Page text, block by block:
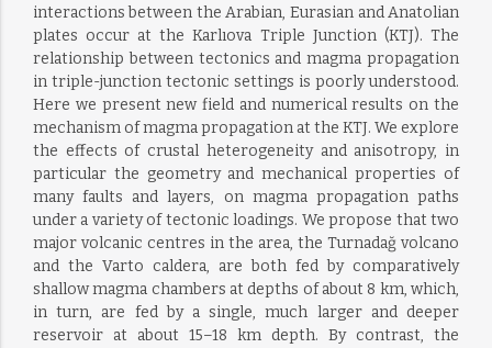
interactions between the Arabian, Eurasian and Anatolian
plates occur at the Karlıova Triple Junction (KTJ). The
relationship between tectonics and magma propagation
in triple-junction tectonic settings is poorly understood.
Here we present new field and numerical results on the
mechanism of magma propagation at the KTJ. We explore
the effects of crustal heterogeneity and anisotropy, in
particular the geometry and mechanical properties of
many faults and layers, on magma propagation paths
under a variety of tectonic loadings. We propose that two
major volcanic centres in the area, the Turnadağ volcano
and the Varto caldera, are both fed by comparatively
shallow magma chambers at depths of about 8 km, which,
in turn, are fed by a single, much larger and deeper
reservoir at about 15–18 km depth. By contrast, the